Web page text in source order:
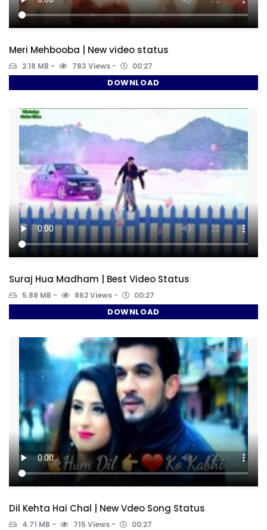
Meri Mehbooba | New video status
2.18 MB 783 Views 00:27
DOWNLOAD
Suraj Hua Madham | Best Video Status
5.88 MB 862 Views 00:27
DOWNLOAD
Dil Kehta Hai Chal | New Vdeo Song Status
4.71 MB 715 Views 00:27